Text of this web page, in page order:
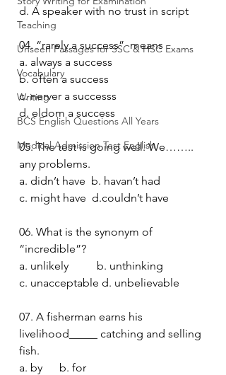
Teaching
Unseen Passages for SSC & HSC Exams
Vocabulary
Writing
BCS English Questions All Years
Medical Admission Test English
d. A speaker with no trust in script
04. “rarely a success”  means
a. always a success
b. often a success
c. nerver a successs
d. eldom a success
05. The test is going well. We……..
any problems.
a. didn’t have  b. havan’t had
c. might have  d.couldn’t have
06. What is the synonym of
“incredible”?
a. unlikely          b. unthinking
c. unacceptable d. unbelievable
07. A fisherman earns his
livelihood_____ catching and selling
fish.
a. by      b. for